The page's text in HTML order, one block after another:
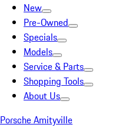
New
Pre-Owned
Specials
Models
Service & Parts
Shopping Tools
About Us
Porsche Amityville